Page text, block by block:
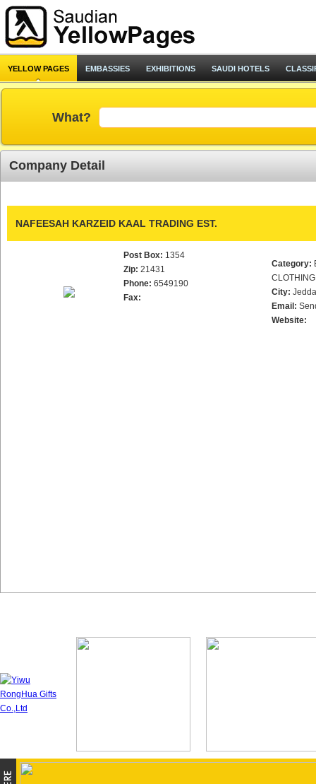
YELLOW PAGES EMBASSIES EXHIBITIONS SAUDI HOTELS
What?
Company Detail
NAFEESAH KARZEID KAAL TRADING EST.
Post Box: 1354
Zip: 21431
Phone: 6549190
Fax:
Category:
City:
Email:
Website: